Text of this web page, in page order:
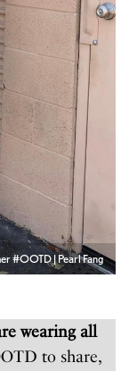
#OOTD | Pearl Fang
wearing all
to share,